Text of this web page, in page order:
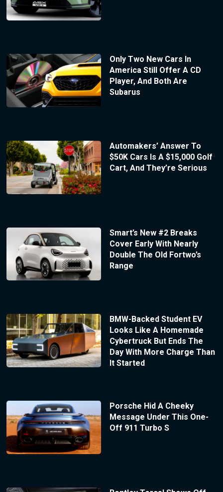
Only Two New Cars In
America Still Offer A CD
Player, And Both Are
Subarus
Automakers’ Answer To
$50K Cars Is A $15,000 Golf
Cart, And They’re Serious
Smart’s New #2 Breaks
Cover Early With Nearly
Double The Old Fortwo’s
Range
BMW-Backed Student EV
Looks Like A Homemade
Cybertruck But Ends The
Day With More Charge Than
It Started
Porsche Hid A Cheeky
Message Under This One-
Off 911 Turbo S